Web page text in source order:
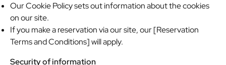
Our Cookie Policy sets out information about the cookies
on our site.
If you make a reservation via our site, our [Reservation
Terms and Conditions] will apply.
Security of information